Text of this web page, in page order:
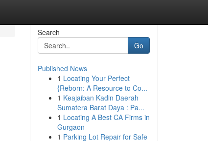
Search
Go
Published News
1 Locating Your Perfect
{Reborn: A Resource to Co...
1 Keajaiban Kadin Daerah
Sumatera Barat Daya : Pa...
1 Locating A Best CA Firms in
Gurgaon
1 Parking Lot Repair for Safe